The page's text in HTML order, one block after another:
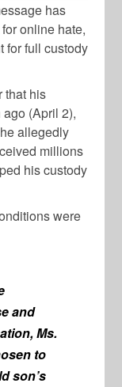
has
online hate,
for full custody
that his
(April 2),
allegedly
millions
his custody
were
and
Ms.
to
son’s